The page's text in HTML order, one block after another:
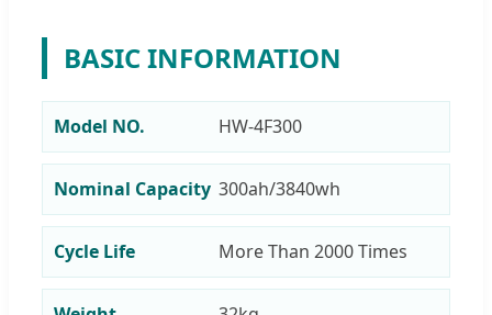
BASIC INFORMATION
Model NO. HW-4F300
Nominal Capacity 300ah/3840wh
Cycle Life More Than 2000 Times